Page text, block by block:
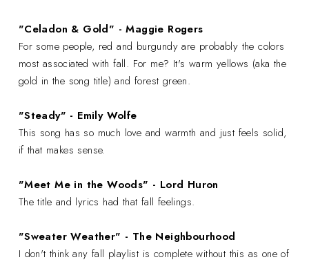
"Celadon & Gold" - Maggie Rogers
For some people, red and burgundy are probably the colors
most associated with fall. For me? It's warm yellows (aka the
gold in the song title) and forest green.
"Steady" - Emily Wolfe
This song has so much love and warmth and just feels solid,
if that makes sense.
"Meet Me in the Woods" - Lord Huron
The title and lyrics had that fall feelings.
"Sweater Weather" - The Neighbourhood
I don't think any fall playlist is complete without this as one of